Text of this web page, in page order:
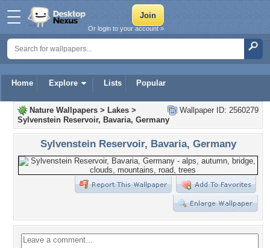
Home Explore Lists Popular
Or login to your account »
Wallpaper ID: 2560279
Nature Wallpapers > Lakes >
Sylvenstein Reservoir, Bavaria, Germany
Sylvenstein Reservoir, Bavaria, Germany